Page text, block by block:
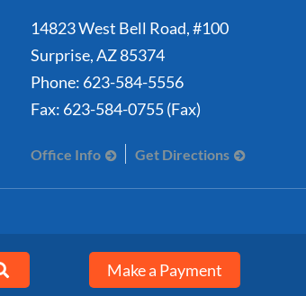
14823 West Bell Road, #100
Surprise,AZ85374
Phone: 623-584-5556
Fax: 623-584-0755 (Fax)
Office Info Get Directions
Make a Payment